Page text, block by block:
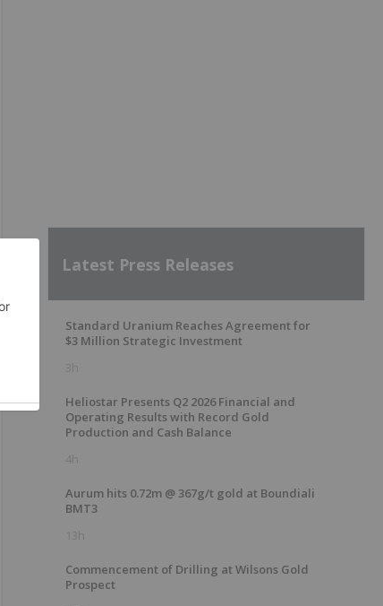
Latest Press Releases
Standard Uranium Reaches Agreement for
$3 Million Strategic Investment
3h
Heliostar Presents Q2 2026 Financial and
Operating Results with Record Gold
Production and Cash Balance
4h
Aurum hits 0.72m @ 367g/t gold at Boundiali
BMT3
13h
Commencement of Drilling at Wilsons Gold
Prospect